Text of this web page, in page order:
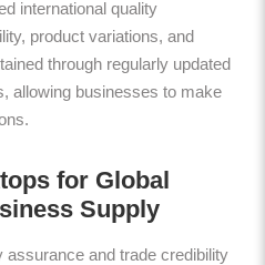
international quality
product variations, and
through regularly updated
allowing businesses to make
for Global
Supply
and trade credibility